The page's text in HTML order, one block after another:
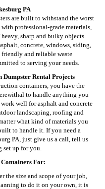
PA
are built to withstand the worst
professional-grade materials,
sharp and bulky objects.
concrete, windows, siding,
and reliable waste
to serving your needs.
Dumpster Rental Projects
containers, you have the
to handle anything you
well for asphalt and concrete
landscaping, roofing and
what kind of materials you
to handle it. If you need a
PA, just give us a call, tell us
up for you.
For:
the size and scope of your job,
to do it on your own, it is